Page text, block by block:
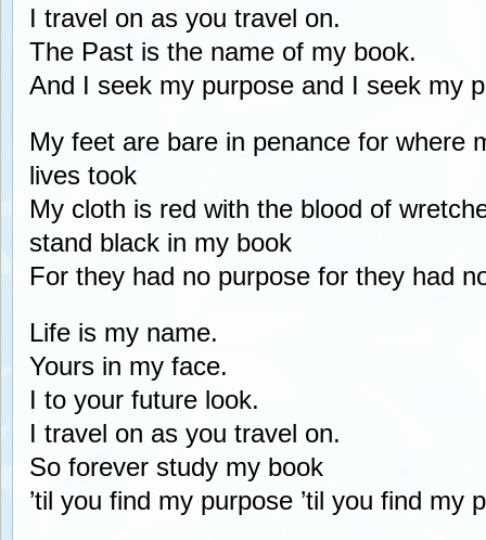
I travel on as you travel on.
The Past is the name of my book.
And I seek my purpose and I seek my
My feet are bare in penance for where
lives took
My cloth is red with the blood of
stand black in my book
For they had no purpose for they had
Life is my name.
Yours in my face.
I to your future look.
I travel on as you travel on.
So forever study my book
’til you find my purpose ’til you find my